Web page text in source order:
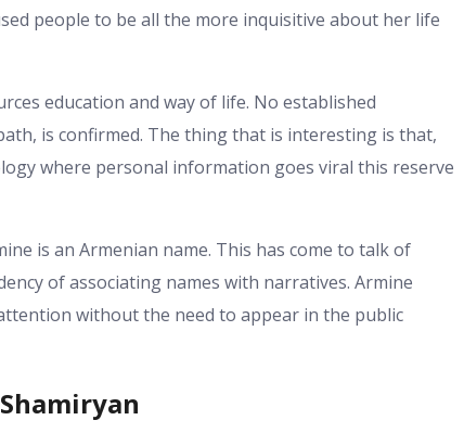
people to be all the more inquisitive about her life
education and way of life. No established
is confirmed. The thing that is interesting is that,
where personal information goes viral this reserve
is an Armenian name. This has come to talk of
of associating names with narratives. Armine
without the need to appear in the public